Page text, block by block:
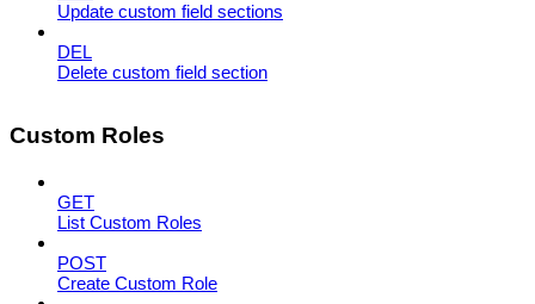
Update custom field sections
DEL
Delete custom field section
Custom Roles
GET
List Custom Roles
POST
Create Custom Role